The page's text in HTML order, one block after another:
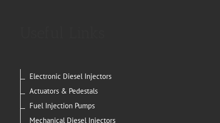
Electronic Diesel Injectors
Actuators & Pedestals
Fuel Injection Pumps
Mechanical Diesel Injectors